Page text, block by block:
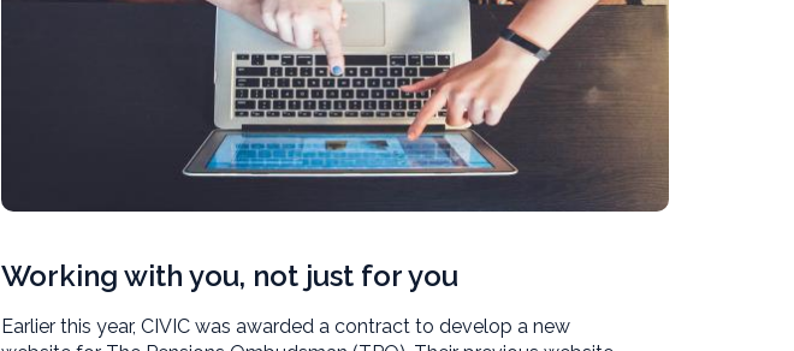
Working with you, not just for you
Earlier this year, CIVIC was awarded a contract to develop a new